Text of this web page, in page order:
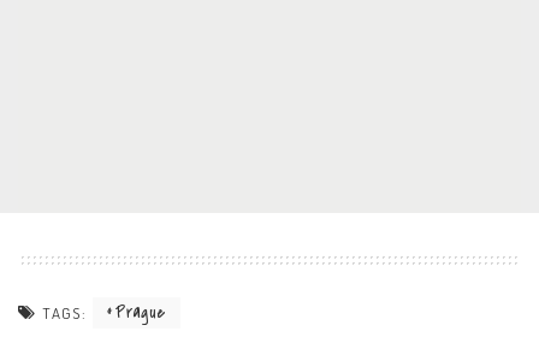
TAGS: Prague